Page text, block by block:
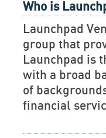
Who is
Launchpad
group that
Launchpad is
with a broad
of
financial